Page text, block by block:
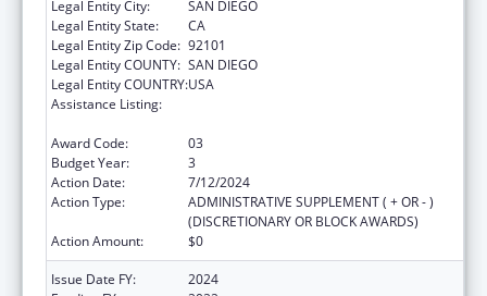
Legal Entity City:
SAN DIEGO
Legal Entity State:
CA
Legal Entity Zip Code: 92101
Legal Entity COUNTY: SAN DIEGO
Legal Entity COUNTRY:USA
Assistance Listing:
Award Code:
03
Budget Year:
3
Action Date:
7/12/2024
Action Type:
ADMINISTRATIVE SUPPLEMENT ( + OR - )
(DISCRETIONARY OR BLOCK AWARDS)
Action Amount:
$0
Issue Date FY:
2024